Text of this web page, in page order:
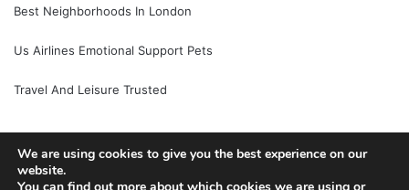
Best Neighborhoods In London
Us Airlines Emotional Support Pets
Travel And Leisure Trusted
© Copyright 2026, All Rights Reserved |
We are using cookies to give you the best experience on our
website.